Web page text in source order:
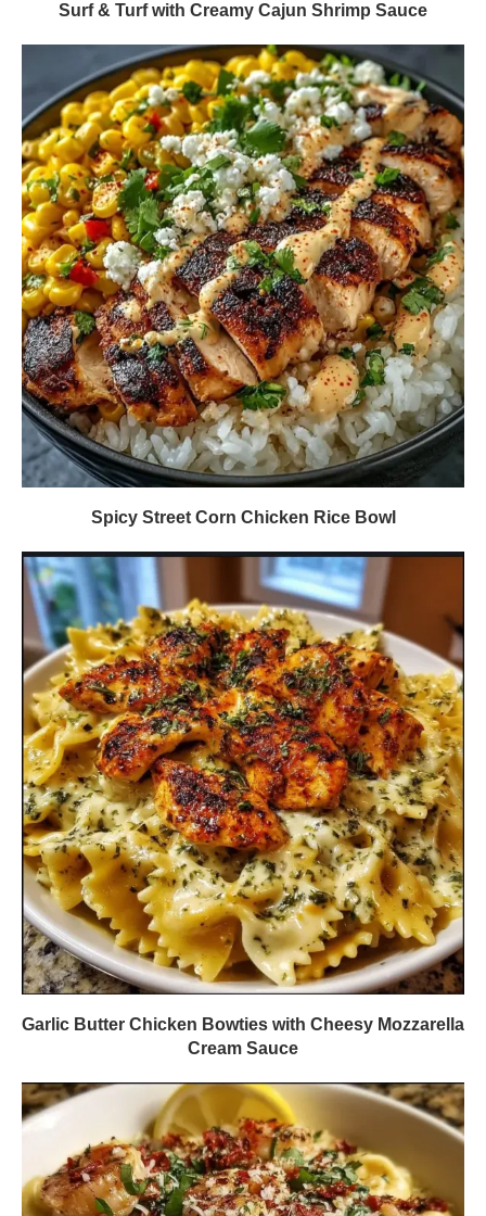
Surf & Turf with Creamy Cajun Shrimp Sauce
Spicy Street Corn Chicken Rice Bowl
Garlic Butter Chicken Bowties with Cheesy Mozzarella
Cream Sauce